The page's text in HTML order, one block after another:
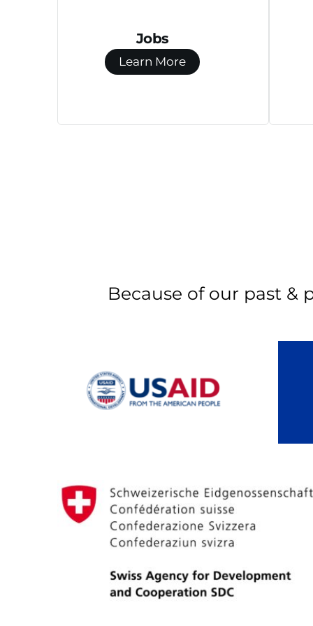
Jobs
Learn More
Because of our past